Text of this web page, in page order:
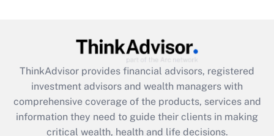
Get Answer
What is the CARES Act employee
retention tax credit that was available
ThinkAdvisor provides financial advisors, registered
investment advisors and wealth managers with
comprehensive coverage of the products, services and
information they need to guide their clients in making
critical wealth, health and life decisions.